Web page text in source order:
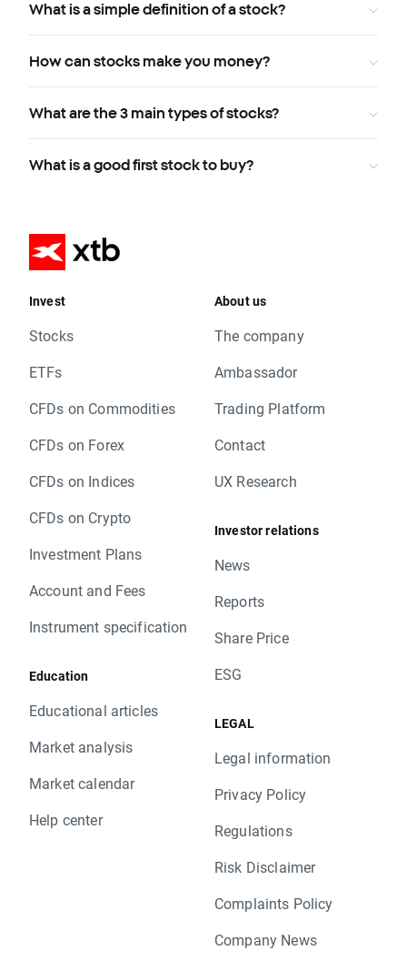
What is a simple definition of a stock?
How can stocks make you money?
What are the 3 main types of stocks?
What is a good first stock to buy?
Invest
Stocks
ETFs
CFDs on Commodities
CFDs on Forex
CFDs on Indices
CFDs on Crypto
Investment Plans
Account and Fees
Instrument specification
Education
Educational articles
Market analysis
Market calendar
Help center
About us
The company
Ambassador
Trading Platform
Contact
UX Research
Investor relations
News
Reports
Share Price
ESG
LEGAL
Legal information
Privacy Policy
Regulations
Risk Disclaimer
Complaints Policy
Company News